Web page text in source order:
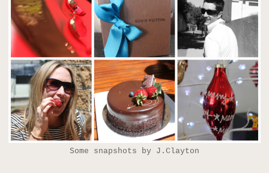
Some snapshots by J.Clayton